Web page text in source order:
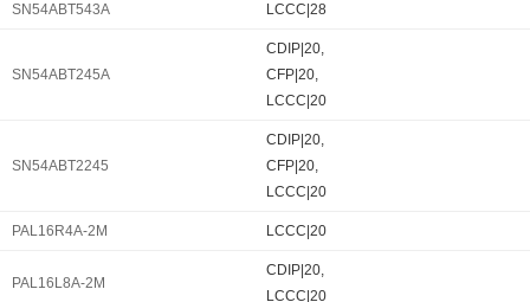
SN54ABT543A LCCC|28
SN54ABT245A
CDIP|20,
CFP|20,
LCCC|20
SN54ABT2245
CDIP|20,
CFP|20,
LCCC|20
PAL16R4A-2M LCCC|20
PAL16L8A-2M
CDIP|20,
LCCC|20